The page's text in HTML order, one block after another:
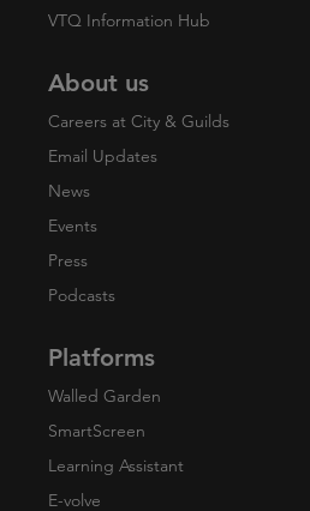
VTQ Information Hub
About us
Careers at City & Guilds
Email Updates
News
Events
Press
Podcasts
Platforms
Walled Garden
SmartScreen
Learning Assistant
E-volve